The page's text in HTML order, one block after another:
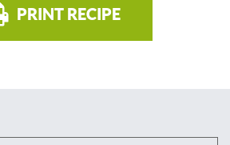
PRINT RECIPE